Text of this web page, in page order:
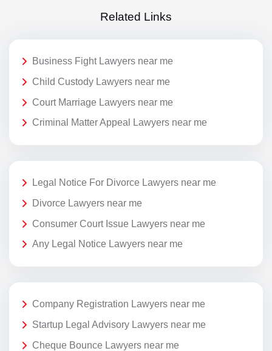
Related Links
Business Fight Lawyers near me
Child Custody Lawyers near me
Court Marriage Lawyers near me
Criminal Matter Appeal Lawyers near me
Legal Notice For Divorce Lawyers near me
Divorce Lawyers near me
Consumer Court Issue Lawyers near me
Any Legal Notice Lawyers near me
Company Registration Lawyers near me
Startup Legal Advisory Lawyers near me
Cheque Bounce Lawyers near me